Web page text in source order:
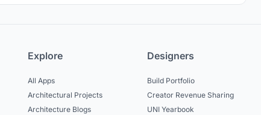
Explore
All Apps
Architectural Projects
Architecture Blogs
Designers
Build Portfolio
Creator Revenue Sharing
UNI Yearbook